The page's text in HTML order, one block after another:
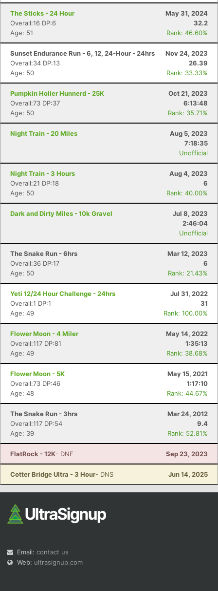
The Sticks - 24 Hour
May 31, 2024
Overall:16 DP:6
32.2
Age: 51
Rank: 46.60%
Sunset Endurance Run - 6, 12, 24-Hour - 24hrs
Nov 24, 2023
Overall:34 DP:13
26.39
Age: 50
Rank: 33.33%
Pumpkin Holler Hunnerd - 25K
Oct 21, 2023
Overall:73 DP:37
6:13:48
Age: 50
Rank: 35.71%
Night Train - 20 Miles
Aug 5, 2023
7:18:35
Unofficial
Night Train - 3 Hours
Aug 4, 2023
Overall:21 DP:18
6
Age: 50
Rank: 40.00%
Dark and Dirty Miles - 10k Gravel
Jul 8, 2023
2:46:04
Unofficial
The Snake Run - 6hrs
Mar 12, 2023
Overall:36 DP:17
6
Age: 50
Rank: 21.43%
Yeti 12/24 Hour Challenge - 24hrs
Jul 31, 2022
Overall:1 DP:1
31
Age: 49
Rank: 100.00%
Flower Moon - 4 Miler
May 14, 2022
Overall:117 DP:81
1:35:13
Age: 49
Rank: 38.68%
Flower Moon - 5K
May 15, 2021
Overall:73 DP:46
1:17:10
Age: 48
Rank: 44.67%
The Snake Run - 3hrs
Mar 24, 2012
Overall:117 DP:54
9.4
Age: 39
Rank: 52.81%
FlatRock - 12K- DNF Sep 23, 2023
Cotter Bridge Ultra - 3 Hour- DNS Jun 14, 2025
Email: contact us
Web: ultrasignup.com